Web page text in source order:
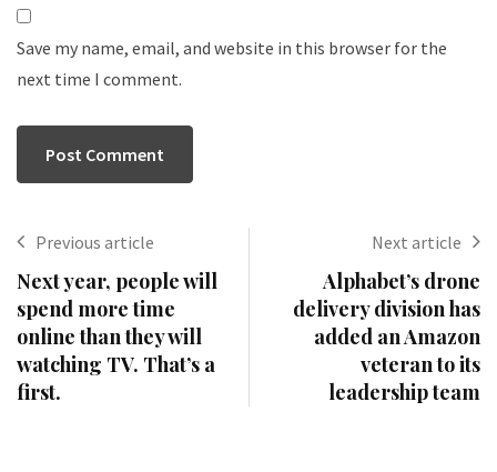
Save my name, email, and website in this browser for the
next time I comment.
Previous article
Next year, people will
spend more time
online than they will
watching TV. That’s a
first.
Next article
Alphabet’s drone
delivery division has
added an Amazon
veteran to its
leadership team